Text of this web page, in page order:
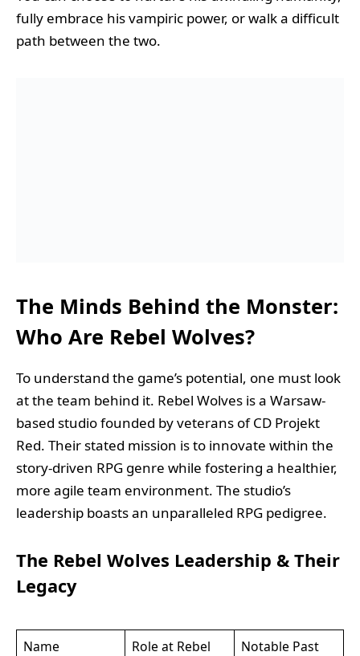
fully embrace his vampiric power, or walk a difficult
path between the two.
The Minds Behind the Monster:
Who Are Rebel Wolves?
To understand the game’s potential, one must look
at the team behind it. Rebel Wolves is a Warsaw-
based studio founded by veterans of CD Projekt
Red. Their stated mission is to innovate within the
story-driven RPG genre while fostering a healthier,
more agile team environment. The studio’s
leadership boasts an unparalleled RPG pedigree.
The Rebel Wolves Leadership & Their
Legacy
Name
Role at Rebel
Notable Past